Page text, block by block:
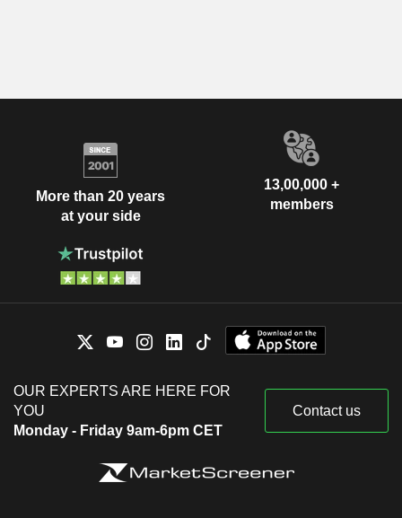
More than 20 years
at your side
13,00,000 +
members
OUR EXPERTS ARE HERE FOR
YOU
Monday - Friday 9am-6pm CET
Contact us